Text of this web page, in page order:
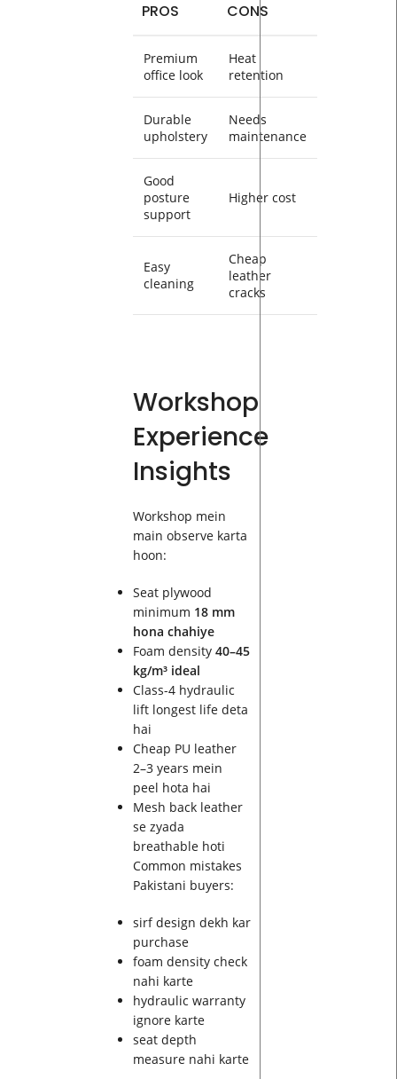
PROS CONS
Premium
office look
Heat
retention
Durable
upholstery
Needs
maintenance
Good
posture
support
Higher cost
Easy
cleaning
Cheap
leather
cracks
Workshop
Experience
Insights
Workshop mein
main observe karta
hoon:
Seat plywood
minimum 18 mm
hona chahiye
Foam density 40–45
kg/m³ ideal
Class-4 hydraulic
lift longest life deta
hai
Cheap PU leather
2–3 years mein
peel hota hai
Mesh back leather
se zyada
breathable hoti
Common mistakes
Pakistani buyers:
sirf design dekh kar
purchase
foam density check
nahi karte
hydraulic warranty
ignore karte
seat depth
measure nahi karte